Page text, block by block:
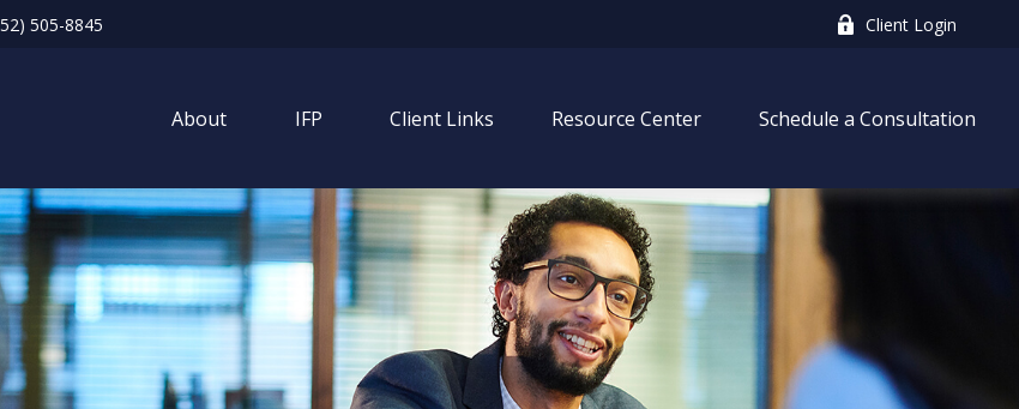
505-8845 Client Login
About IFP Client Links Resource Center Schedule a Consultation